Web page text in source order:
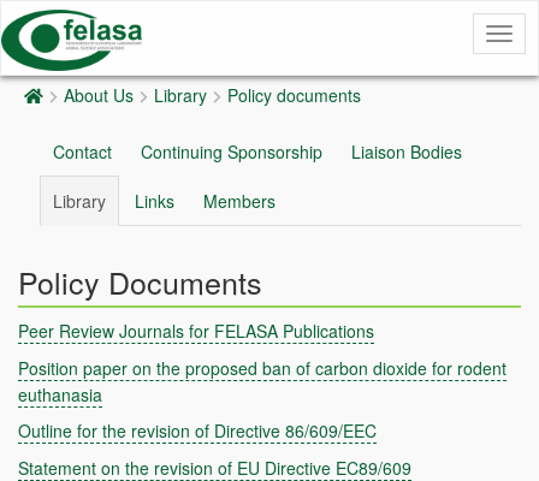
About Us
Library Policy documents
Contact Continuing Sponsorship Liaison Bodies
Library Links Members
Policy Documents
Peer Review Journals for FELASA Publications
Position paper on the proposed ban of carbon dioxide for rodent
euthanasia
Outline for the revision of Directive 86/609/EEC
Statement on the revision of EU Directive EC89/609